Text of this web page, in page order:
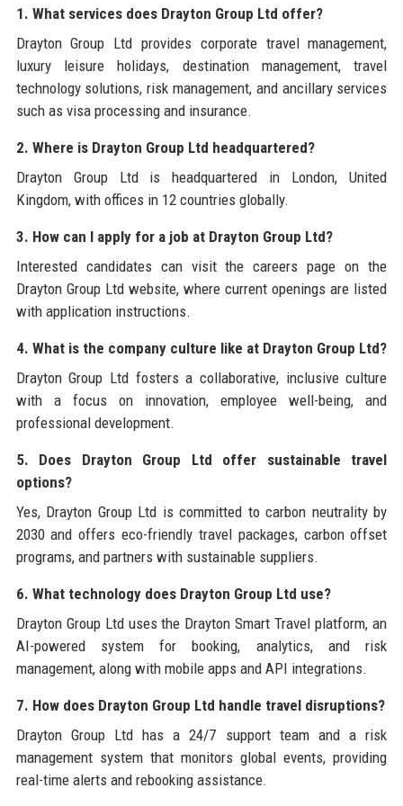
1. What services does Drayton Group Ltd offer?
Drayton Group Ltd provides corporate travel management,
luxury leisure holidays, destination management, travel
technology solutions, risk management, and ancillary services
such as visa processing and insurance.
2. Where is Drayton Group Ltd headquartered?
Drayton Group Ltd is headquartered in London, United
Kingdom, with offices in 12 countries globally.
3. How can I apply for a job at Drayton Group Ltd?
Interested candidates can visit the careers page on the
Drayton Group Ltd website, where current openings are listed
with application instructions.
4. What is the company culture like at Drayton Group Ltd?
Drayton Group Ltd fosters a collaborative, inclusive culture
with a focus on innovation, employee well-being, and
professional development.
5. Does Drayton Group Ltd offer sustainable travel
options?
Yes, Drayton Group Ltd is committed to carbon neutrality by
2030 and offers eco-friendly travel packages, carbon offset
programs, and partners with sustainable suppliers.
6. What technology does Drayton Group Ltd use?
Drayton Group Ltd uses the Drayton Smart Travel platform, an
AI-powered system for booking, analytics, and risk
management, along with mobile apps and API integrations.
7. How does Drayton Group Ltd handle travel disruptions?
Drayton Group Ltd has a 24/7 support team and a risk
management system that monitors global events, providing
real-time alerts and rebooking assistance.